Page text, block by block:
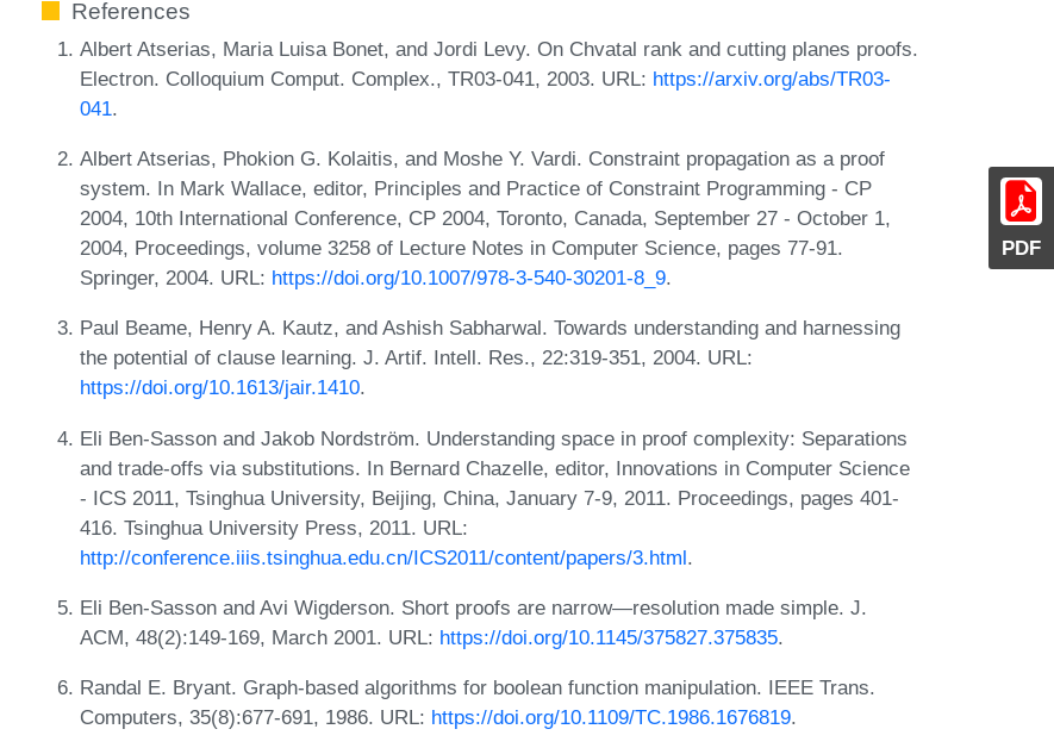
PDF
References
Albert Atserias, Maria Luisa Bonet, and Jordi Levy. On Chvatal rank and cutting planes proofs.
Electron. Colloquium Comput. Complex., TR03-041, 2003. URL: https://arxiv.org/abs/TR03-
041.
Albert Atserias, Phokion G. Kolaitis, and Moshe Y. Vardi. Constraint propagation as a proof
system. In Mark Wallace, editor, Principles and Practice of Constraint Programming - CP
2004, 10th International Conference, CP 2004, Toronto, Canada, September 27 - October 1,
2004, Proceedings, volume 3258 of Lecture Notes in Computer Science, pages 77-91.
Springer, 2004. URL: https://doi.org/10.1007/978-3-540-30201-8_9.
Paul Beame, Henry A. Kautz, and Ashish Sabharwal. Towards understanding and harnessing
the potential of clause learning. J. Artif. Intell. Res., 22:319-351, 2004. URL:
https://doi.org/10.1613/jair.1410.
Eli Ben-Sasson and Jakob Nordström. Understanding space in proof complexity: Separations
and trade-offs via substitutions. In Bernard Chazelle, editor, Innovations in Computer Science
- ICS 2011, Tsinghua University, Beijing, China, January 7-9, 2011. Proceedings, pages 401-
416. Tsinghua University Press, 2011. URL:
http://conference.iiis.tsinghua.edu.cn/ICS2011/content/papers/3.html.
Eli Ben-Sasson and Avi Wigderson. Short proofs are narrow—resolution made simple. J.
ACM, 48(2):149-169, March 2001. URL: https://doi.org/10.1145/375827.375835.
Randal E. Bryant. Graph-based algorithms for boolean function manipulation. IEEE Trans.
Computers, 35(8):677-691, 1986. URL: https://doi.org/10.1109/TC.1986.1676819.